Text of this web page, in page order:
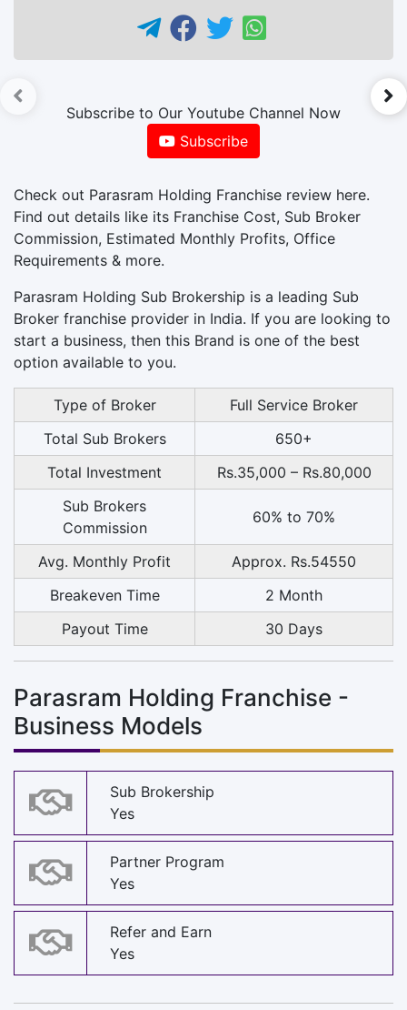
Subscribe to Our Youtube Channel Now
Subscribe
Check out Parasram Holding Franchise review here.
Find out details like its Franchise Cost, Sub Broker
Commission, Estimated Monthly Profits, Office
Requirements & more.
Parasram Holding Sub Brokership is a leading Sub
Broker franchise provider in India. If you are looking to
start a business, then this Brand is one of the best
option available to you.
Type of Broker
Full Service Broker
Total Sub Brokers
650+
Total Investment
Rs.35,000 – Rs.80,000
Sub Brokers
Commission
60% to 70%
Avg. Monthly Profit
Approx. Rs.54550
Breakeven Time
2 Month
Payout Time
30 Days
Parasram Holding Franchise -
Business Models
Sub Brokership
Yes
Partner Program
Yes
Refer and Earn
Yes